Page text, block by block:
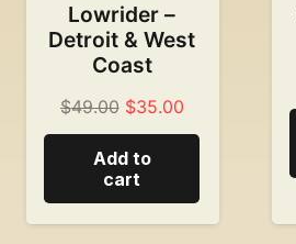
Lowrider –
Detroit & West
Coast
$49.00 Original
price
was:
$35.00Current
price
$35.00.
Add to
cart